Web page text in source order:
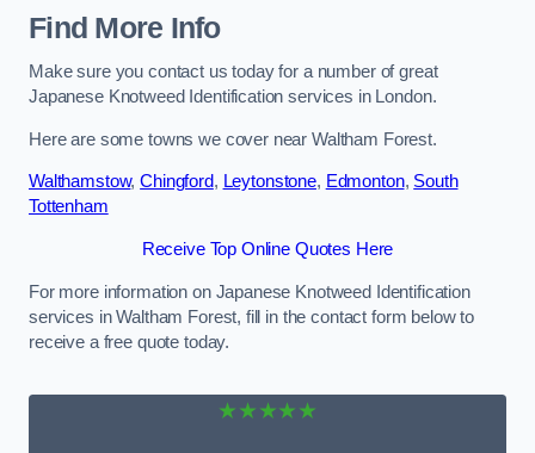
Find More Info
Make sure you contact us today for a number of great
Japanese Knotweed Identification services in London.
Here are some towns we cover near Waltham Forest.
Walthamstow,Chingford, Leytonstone, Edmonton, South
Tottenham
Receive Top Online Quotes Here
For more information on Japanese Knotweed Identification
services in Waltham Forest, fill in the contact form below to
receive a free quote today.
★★★★★